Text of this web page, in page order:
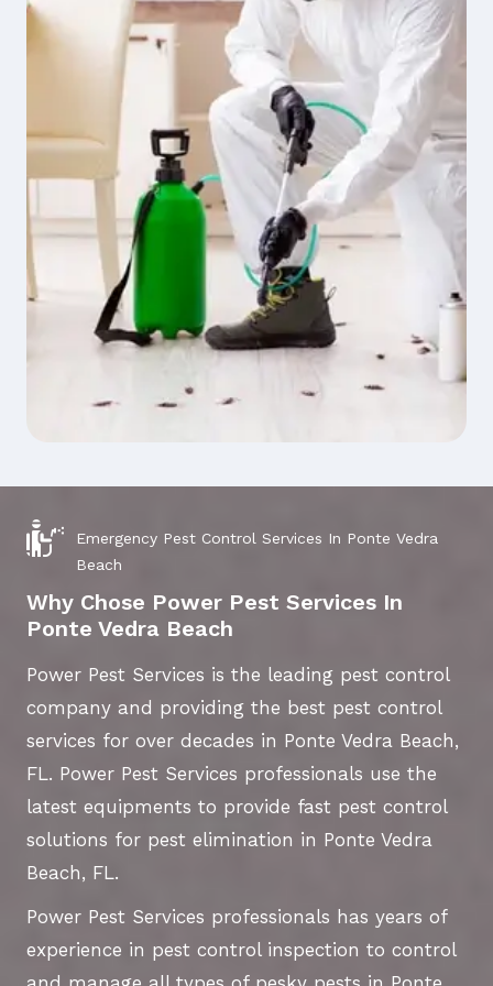
Emergency Pest Control Services In Ponte Vedra
Beach
Why Chose Power Pest Services In
Ponte Vedra Beach
Power Pest Services is the leading pest control
company and providing the best pest control
services for over decades in Ponte Vedra Beach,
FL. Power Pest Services professionals use the
latest equipments to provide fast pest control
solutions for pest elimination in Ponte Vedra
Beach, FL.
Power Pest Services professionals has years of
experience in pest control inspection to control